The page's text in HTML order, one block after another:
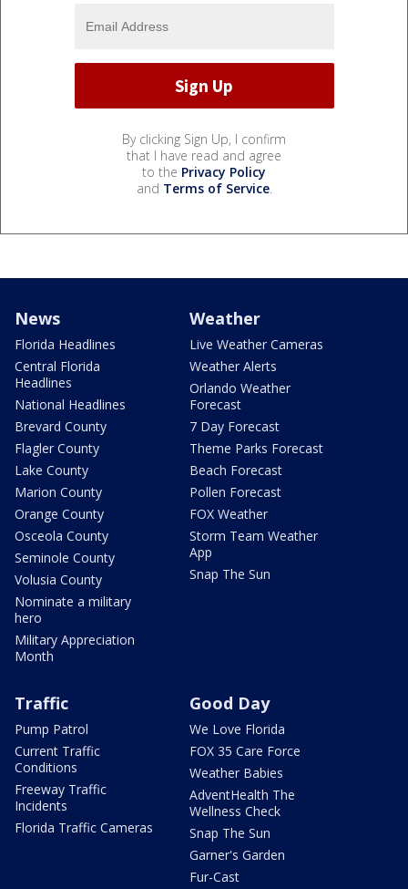
By clicking Sign Up, I confirm
that I have read and agree
to the Privacy Policy
and Terms of Service.
News
Florida Headlines
Central Florida
Headlines
National Headlines
Brevard County
Flagler County
Lake County
Marion County
Orange County
Osceola County
Seminole County
Volusia County
Nominate a military
hero
Military Appreciation
Month
Weather
Live Weather Cameras
Weather Alerts
Orlando Weather
Forecast
7 Day Forecast
Theme Parks Forecast
Beach Forecast
Pollen Forecast
FOX Weather
Storm Team Weather
App
Snap The Sun
Traffic
Pump Patrol
Current Traffic
Conditions
Freeway Traffic
Incidents
Florida Traffic Cameras
Good Day
We Love Florida
FOX 35 Care Force
Weather Babies
AdventHealth The
Wellness Check
Snap The Sun
Garner's Garden
Fur-Cast